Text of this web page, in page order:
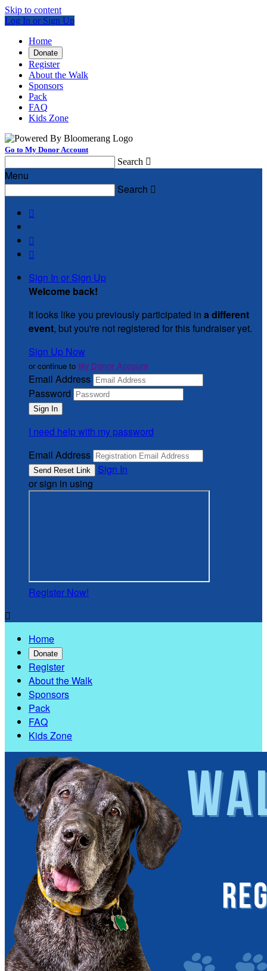
Skip to content
Log In or Sign Up
Home
Donate
Register
About the Walk
Sponsors
Pack
FAQ
Kids Zone
Go to My Donor Account
Search 
Menu
Search 



Sign In or Sign Up
Welcome back!
It looks like you previously participated in a different
event, but you're not registered for this fundraiser yet.
Sign Up Now
or continue to My Donor Account
Email Address
Password
I need help with my password
Email Address
Sign In
or sign in using
Register Now!

Home
Donate
Register
About the Walk
Sponsors
Pack
FAQ
Kids Zone